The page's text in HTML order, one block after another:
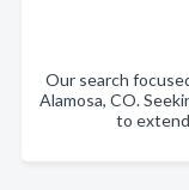
Our search
Alamosa, CO.
to